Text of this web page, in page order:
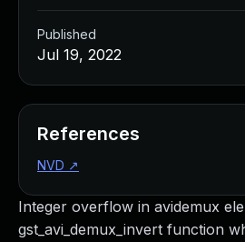
Integer overflow in avidemux
gst_avi_demux_invert function
Published
Jul 19, 2022
References
NVD ↗